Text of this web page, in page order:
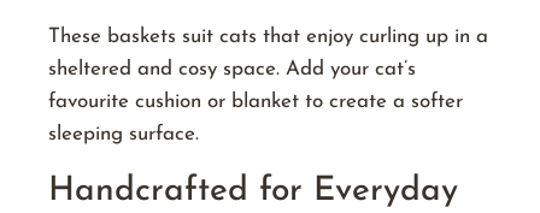
These baskets suit cats that enjoy curling up in a
sheltered and cosy space. Add your cat’s
favourite cushion or blanket to create a softer
sleeping surface.
Handcrafted for Everyday